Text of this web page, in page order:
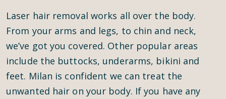
Laser hair removal works all over the body.
From your arms and legs, to chin and neck,
we’ve got you covered. Other popular areas
include the buttocks, underarms, bikini and
feet. Milan is confident we can treat the
unwanted hair on your body. If you have any